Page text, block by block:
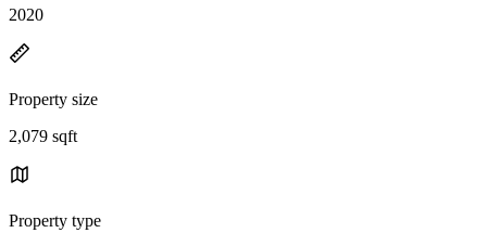
2020
Property size
2,079 sqft
Property type